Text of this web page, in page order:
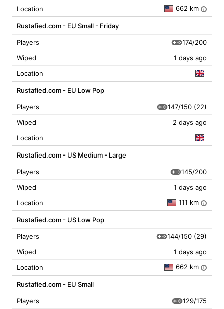
Location
662 km i
Rustafied.com - EU Small - Friday
Players
174/200
Wiped
1 days ago
Location
Rustafied.com - EU Low Pop
Players 147/150 (22)
Wiped
2 days ago
Location
Rustafied.com - US Medium - Large
Players
145/200
Wiped
1 days ago
Location
111 km i
Rustafied.com - US Low Pop
Players 144/150 (29)
Wiped
1 days ago
Location
662 km i
Rustafied.com - EU Small
Players
129/175